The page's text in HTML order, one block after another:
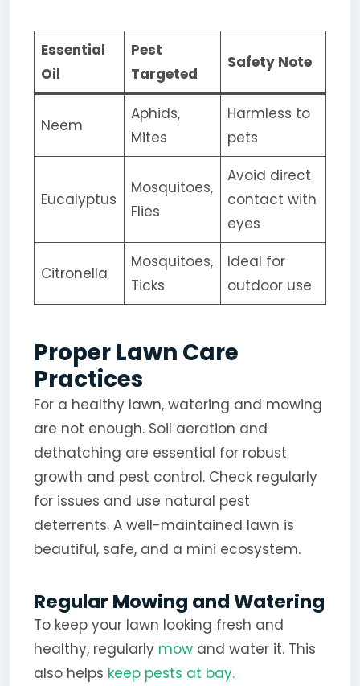
Essential
Oil
Pest
Targeted
Safety Note
Neem
Aphids,
Mites
Harmless to
pets
Eucalyptus
Mosquitoes,
Flies
Avoid direct
contact with
eyes
Citronella
Mosquitoes,
Ticks
Ideal for
outdoor use
Proper Lawn Care
Practices
For a healthy lawn, watering and mowing
are not enough. Soil aeration and
dethatching are essential for robust
growth and pest control. Check regularly
for issues and use natural pest
deterrents. A well-maintained lawn is
beautiful, safe, and a mini ecosystem.
Regular Mowing and Watering
To keep your lawn looking fresh and
healthy, regularly mowand water it. This
also helps keep pests at bay.